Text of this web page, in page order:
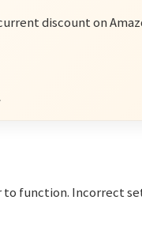
discount on
function. Incorrect